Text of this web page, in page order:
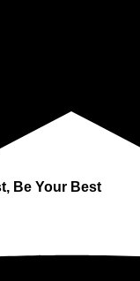
Be Your Best